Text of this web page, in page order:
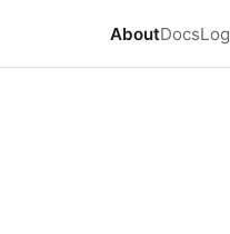
AboutDocsLog